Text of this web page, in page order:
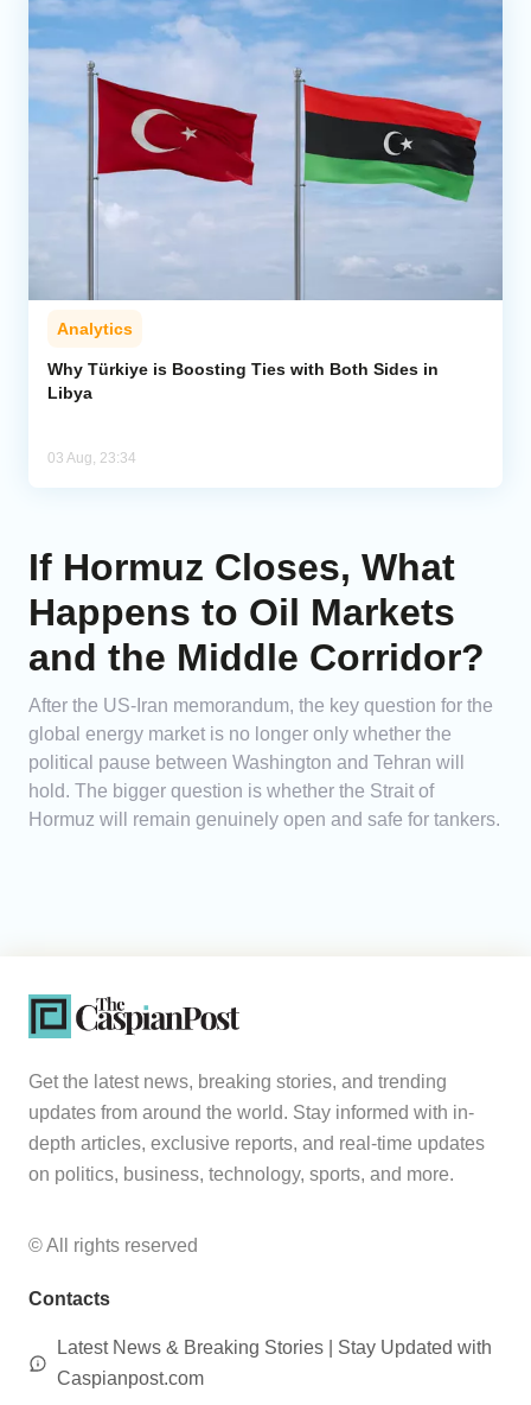
Analytics
Why Türkiye is Boosting Ties with Both Sides in
Libya
03 Aug, 23:34
If Hormuz Closes, What
Happens to Oil Markets
and the Middle Corridor?
After the US-Iran memorandum, the key question for the
global energy market is no longer only whether the
political pause between Washington and Tehran will
hold. The bigger question is whether the Strait of
Hormuz will remain genuinely open and safe for tankers.
Get the latest news, breaking stories, and trending
updates from around the world. Stay informed with in-
depth articles, exclusive reports, and real-time updates
on politics, business, technology, sports, and more.
© All rights reserved
Contacts
Latest News & Breaking Stories | Stay Updated with
Caspianpost.com